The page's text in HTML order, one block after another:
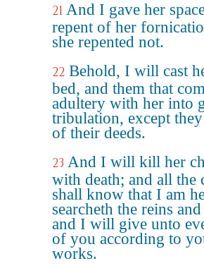
21 And I gave her
repent of her
she repented not.
22 Behold, I will cast
bed, and them that
adultery with her into
tribulation, except
of their deeds.
23 And I will kill her
with death; and all the
shall know that I am
searcheth the reins
and I will give unto
of you according to
works.